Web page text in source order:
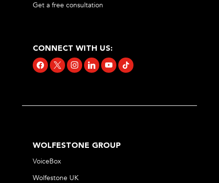
Get a free consultation
CONNECT WITH US:
facebook
x instagramlinkedinyoutubetiktok
WOLFESTONE GROUP
VoiceBox
Wolfestone UK